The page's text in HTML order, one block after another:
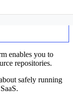
enables you to
repositories.
safely running